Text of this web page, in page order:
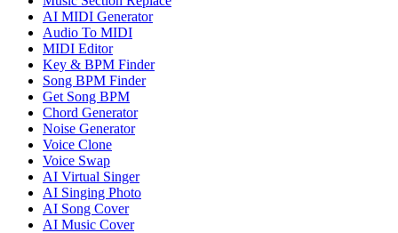
AI MIDI Generator
Audio To MIDI
MIDI Editor
Key & BPM Finder
Song BPM Finder
Get Song BPM
Chord Generator
Noise Generator
Voice Clone
Voice Swap
AI Virtual Singer
AI Singing Photo
AI Song Cover
AI Music Cover